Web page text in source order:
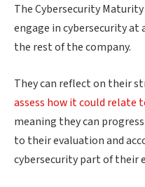
The Cybersecurity
engage in cybersecurity
the rest of the company.
They can reflect on their
assess how it could relate
meaning they can
to their evaluation and
cybersecurity part of their